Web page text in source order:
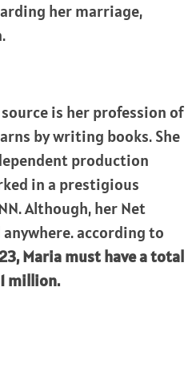
her marriage,
source is her profession of
by writing books. She
production
in a prestigious
Although, her Net
according to
Maria must have a total
million.